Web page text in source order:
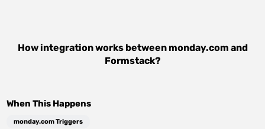
How integration works between monday.com and
Formstack?
When This Happens
monday.com Triggers